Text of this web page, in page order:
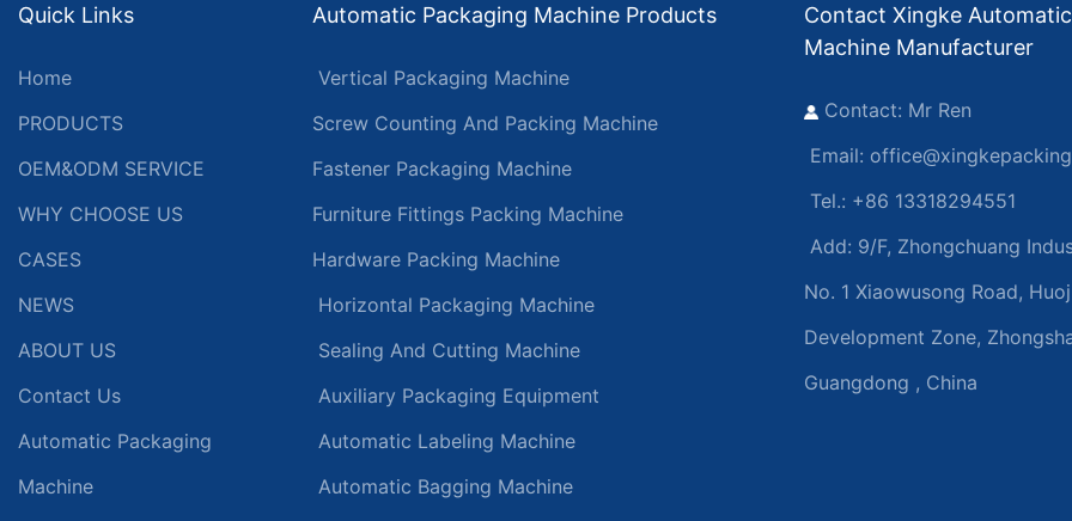
Quick Links
Home
PRODUCTS
OEM&ODM SERVICE
WHY CHOOSE US
CASES
NEWS
ABOUT US
Contact Us
Automatic Packaging
Machine
Automatic Packaging Machine Products
Vertical Packaging Machine
Screw Counting And Packing Machine
Fastener Packaging Machine
Furniture Fittings Packing Machine
Hardware Packing Machine
Horizontal Packaging Machine
Sealing And Cutting Machine
Auxiliary Packaging Equipment
Automatic Labeling Machine
Automatic Bagging Machine
Contact Xingke
Machine Manufacturer
Contact: Mr Ren
Email:
Tel.: +86 13318294551
Add: 9/F, Zhongchuang
No. 1 Xiaowusong Road,
Development Zone,
Guangdong , China